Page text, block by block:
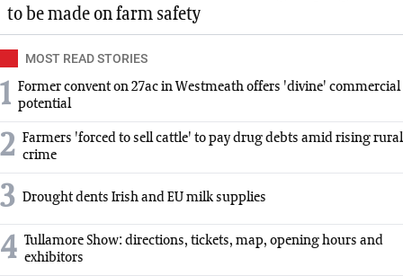
to be made on farm safety
MOST READ STORIES
1 Former convent on 27ac in Westmeath offers 'divine' commercial
potential
2 Farmers 'forced to sell cattle' to pay drug debts amid rising rural
crime
3 Drought dents Irish and EU milk supplies
4 Tullamore Show: directions, tickets, map, opening hours and
exhibitors